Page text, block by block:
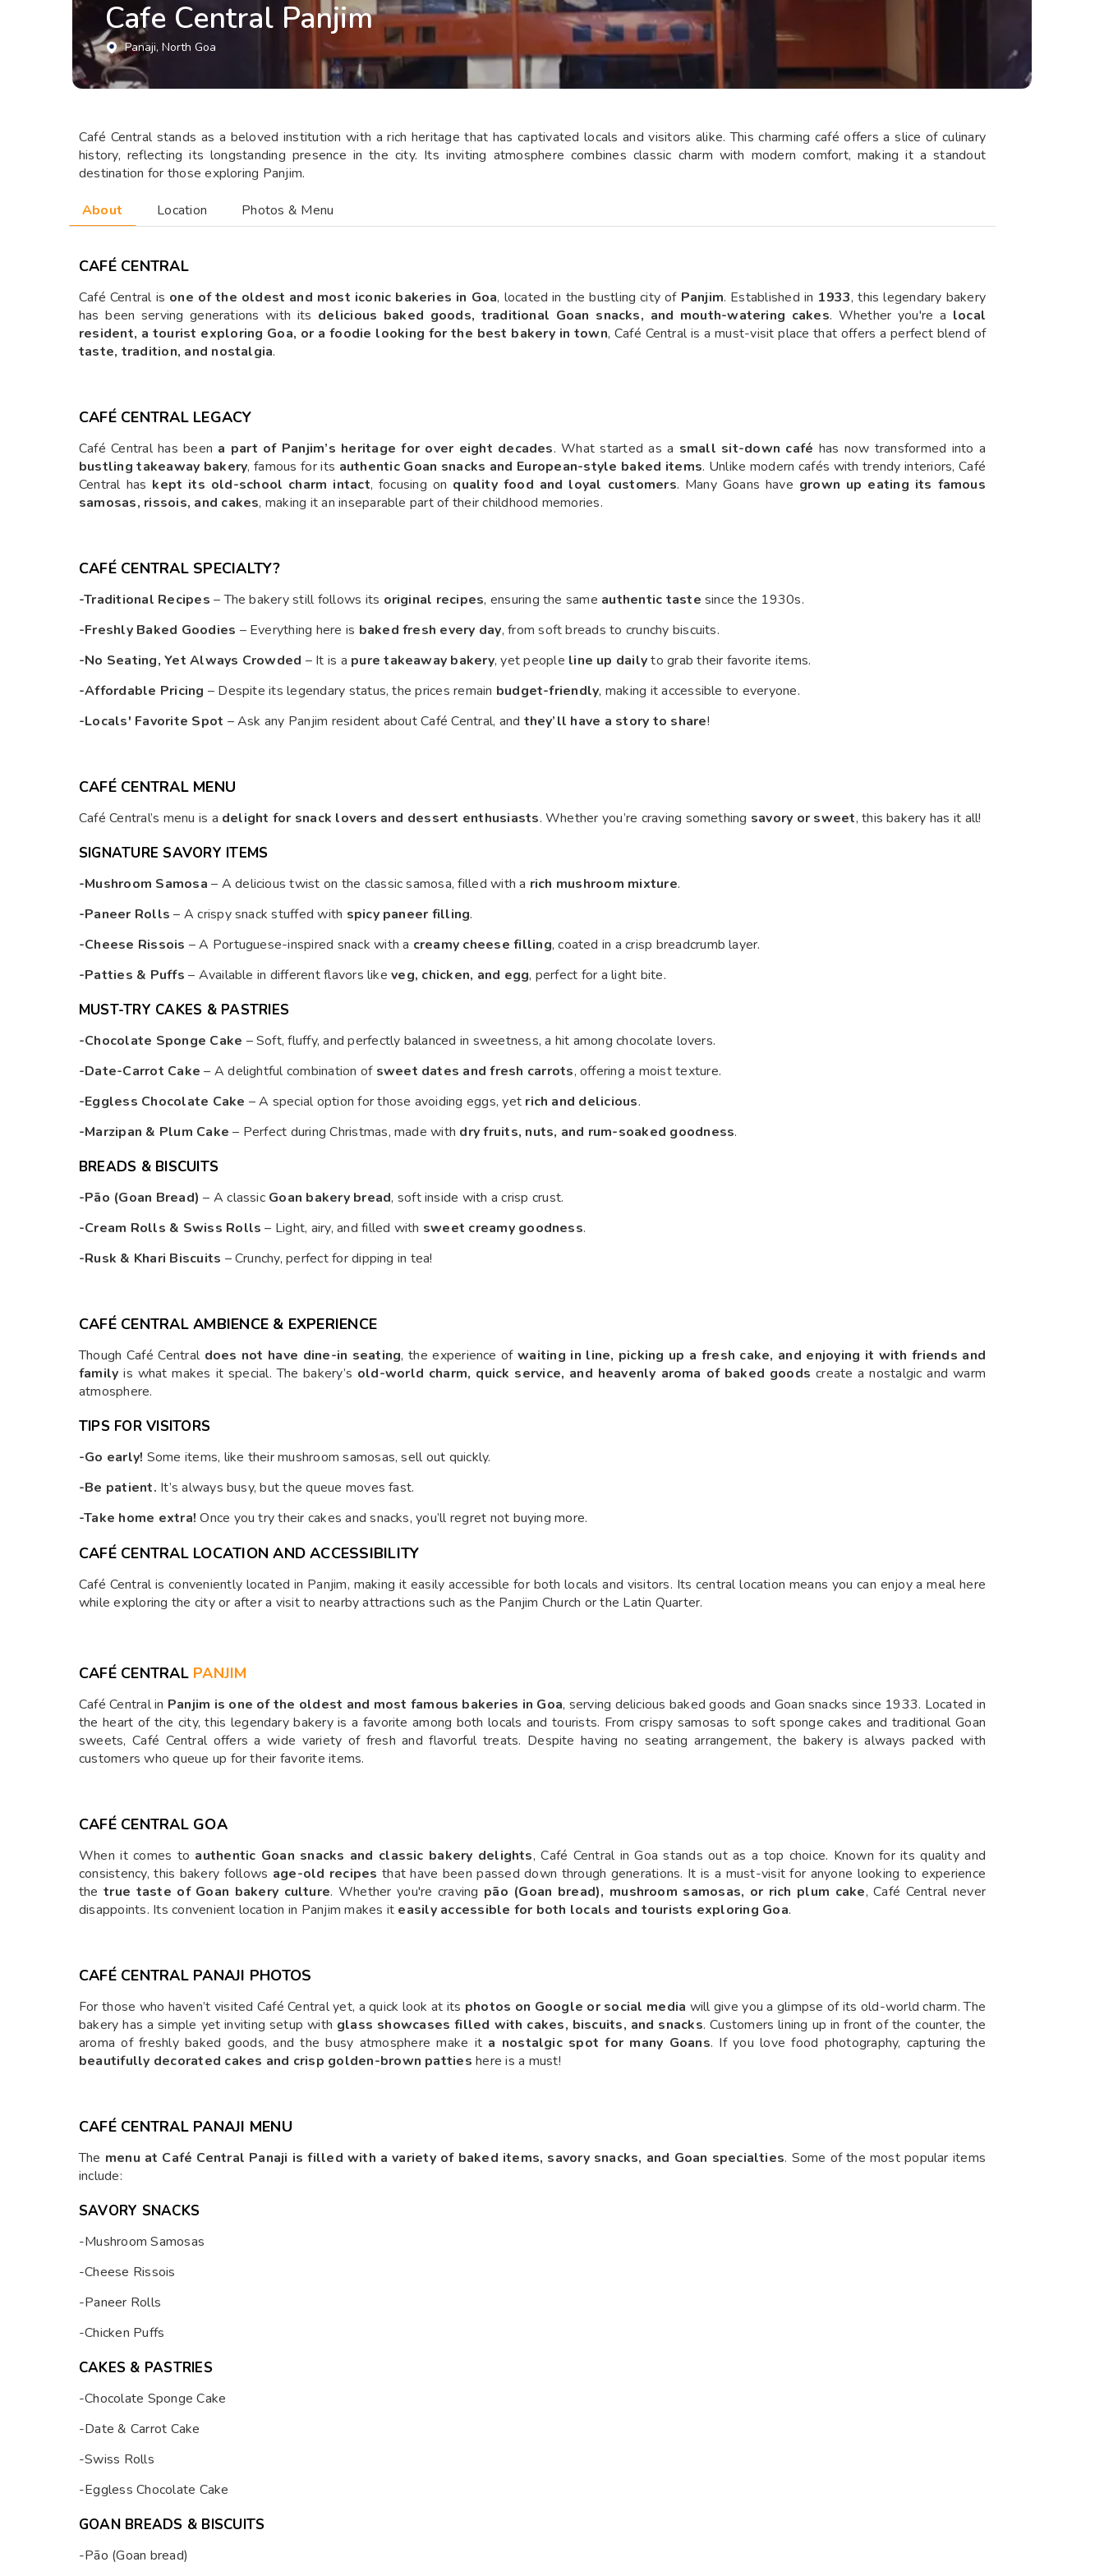
Cafe Central Panjim
Panaji, North Goa
Café Central stands as a beloved institution with a rich heritage that has captivated locals and visitors alike. This charming café offers a slice of culinary
history, reflecting its longstanding presence in the city. Its inviting atmosphere combines classic charm with modern comfort, making it a standout
destination for those exploring Panjim.
About Location Photos & Menu
CAFÉ CENTRAL
Café Central is one of the oldest and most iconic bakeries in Goa, located in the bustling city of Panjim. Established in 1933, this legendary bakery
has been serving generations with its delicious baked goods, traditional Goan snacks, and mouth-watering cakes. Whether you're a local
resident, a tourist exploring Goa, or a foodie looking for the best bakery in town, Café Central is a must-visit place that offers a perfect blend of
taste, tradition, and nostalgia.
CAFÉ CENTRAL LEGACY
Café Central has been a part of Panjim’s heritage for over eight decades. What started as a small sit-down café has now transformed into a
bustling takeaway bakery, famous for its authentic Goan snacks and European-style baked items. Unlike modern cafés with trendy interiors, Café
Central has kept its old-school charm intact, focusing on quality food and loyal customers. Many Goans have grown up eating its famous
samosas, rissois, and cakes, making it an inseparable part of their childhood memories.
CAFÉ CENTRAL SPECIALTY?
-Traditional Recipes – The bakery still follows its original recipes, ensuring the same authentic taste since the 1930s.
-Freshly Baked Goodies – Everything here is baked fresh every day, from soft breads to crunchy biscuits.
-No Seating, Yet Always Crowded – It is a pure takeaway bakery, yet people line up dailyto grab their favorite items.
-Affordable Pricing – Despite its legendary status, the prices remain budget-friendly, making it accessible to everyone.
-Locals' Favorite Spot – Ask any Panjim resident about Café Central, and they’ll have a story to share!
CAFÉ CENTRAL MENU
Café Central’s menu is a delight for snack lovers and dessert enthusiasts. Whether you’re craving something savory or sweet, this bakery has it all!
SIGNATURE SAVORY ITEMS
-Mushroom Samosa – A delicious twist on the classic samosa, filled with a rich mushroom mixture.
-Paneer Rolls – A crispy snack stuffed with spicy paneer filling.
-Cheese Rissois – A Portuguese-inspired snack with a creamy cheese filling, coated in a crisp breadcrumb layer.
-Patties & Puffs – Available in different flavors likeveg, chicken, and egg, perfect for a light bite.
MUST-TRY CAKES & PASTRIES
-Chocolate Sponge Cake – Soft, fluffy, and perfectly balanced in sweetness, a hit among chocolate lovers.
-Date-Carrot Cake – A delightful combination of sweet dates and fresh carrots, offering a moist texture.
-Eggless Chocolate Cake – A special option for those avoiding eggs, yet rich and delicious.
-Marzipan & Plum Cake – Perfect during Christmas, made with dry fruits, nuts, and rum-soaked goodness.
BREADS & BISCUITS
-Pão (Goan Bread) – A classic Goan bakery bread, soft inside with a crisp crust.
-Cream Rolls & Swiss Rolls – Light, airy, and filled with sweet creamy goodness.
-Rusk & Khari Biscuits – Crunchy, perfect for dipping in tea!
CAFÉ CENTRAL AMBIENCE & EXPERIENCE
Though Café Central does not have dine-in seating, the experience ofwaiting in line, picking up a fresh cake, and enjoying it with friends and
family is what makes it special. The bakery’s old-world charm, quick service, and heavenly aroma of baked goods create a nostalgic and warm
atmosphere.
TIPS FOR VISITORS
-Go early! Some items, like their mushroom samosas, sell out quickly.
-Be patient. It’s always busy, but the queue moves fast.
-Take home extra! Once you try their cakes and snacks, you’ll regret not buying more.
CAFÉ CENTRAL LOCATION AND ACCESSIBILITY
Café Central is conveniently located in Panjim, making it easily accessible for both locals and visitors. Its central location means you can enjoy a meal here
while exploring the city or after a visit to nearby attractions such as the Panjim Church or the Latin Quarter.
CAFÉ CENTRAL PANJIM
Café Central in Panjim is one of the oldest and most famous bakeries in Goa, serving delicious baked goods and Goan snacks since 1933. Located in
the heart of the city, this legendary bakery is a favorite among both locals and tourists. From crispy samosas to soft sponge cakes and traditional Goan
sweets, Café Central offers a wide variety of fresh and flavorful treats. Despite having no seating arrangement, the bakery is always packed with
customers who queue up for their favorite items.
CAFÉ CENTRAL GOA
When it comes to authentic Goan snacks and classic bakery delights, Café Central in Goa stands out as a top choice. Known for its quality and
consistency, this bakery follows age-old recipes that have been passed down through generations. It is a must-visit for anyone looking to experience
thetrue taste of Goan bakery culture. Whether you're craving pão (Goan bread), mushroom samosas, or rich plum cake, Café Central never
disappoints. Its convenient location in Panjim makes it easily accessible for both locals and tourists exploring Goa.
CAFÉ CENTRAL PANAJI PHOTOS
For those who haven’t visited Café Central yet, a quick look at its photos on Google or social media will give you a glimpse of its old-world charm. The
bakery has a simple yet inviting setup with glass showcases filled with cakes, biscuits, and snacks. Customers lining up in front of the counter, the
aroma of freshly baked goods, and the busy atmosphere make it a nostalgic spot for many Goans. If you love food photography, capturing the
beautifully decorated cakes and crisp golden-brown patties here is a must!
CAFÉ CENTRAL PANAJI MENU
The menu at Café Central Panaji is filled with a variety of baked items, savory snacks, and Goan specialties. Some of the most popular items
include:
SAVORY SNACKS
-Mushroom Samosas
-Cheese Rissois
-Paneer Rolls
-Chicken Puffs
CAKES & PASTRIES
-Chocolate Sponge Cake
-Date & Carrot Cake
-Swiss Rolls
-Eggless Chocolate Cake
GOAN BREADS & BISCUITS
-Pão (Goan bread)